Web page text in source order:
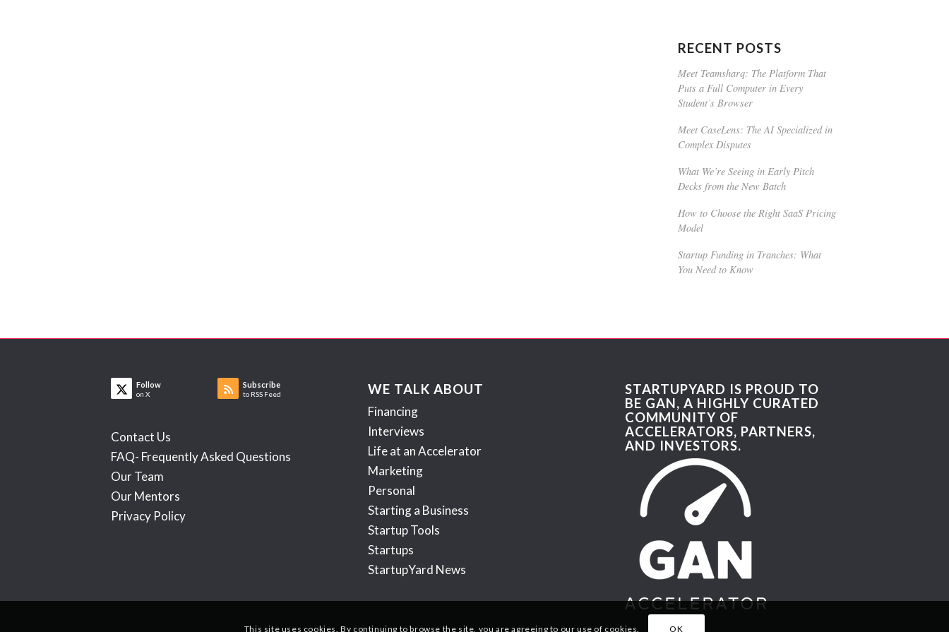
RECENT POSTS
Meet Teamsharq: The Platform That
Puts a Full Computer in Every
Student’s Browser
Meet CaseLens: The AI Specialized in
Complex Disputes
What We’re Seeing in Early Pitch
Decks from the New Batch
How to Choose the Right SaaS Pricing
Model
Startup Funding in Tranches: What
You Need to Know
Follow
on X
Subscribe
to RSS Feed
Contact Us
FAQ- Frequently Asked Questions
Our Team
Our Mentors
Privacy Policy
WE TALK ABOUT
Financing
Interviews
Life at an Accelerator
Marketing
Personal
Starting a Business
Startup Tools
Startups
StartupYard News
STARTUPYARD IS PROUD TO
BE GAN, A HIGHLY CURATED
COMMUNITY OF
ACCELERATORS, PARTNERS,
AND INVESTORS.
This site uses cookies. By continuing to browse the site, you are agreeing to our use of cookies. OK